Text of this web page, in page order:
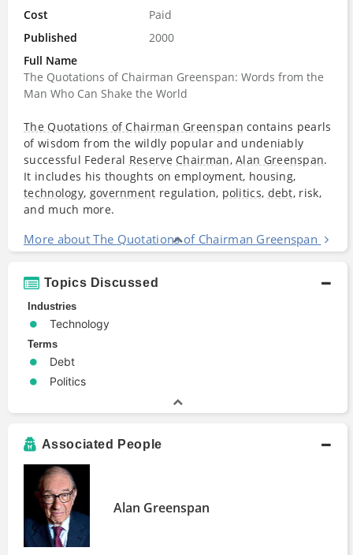
Cost
Paid
Published
2000
Full Name
The Quotations of Chairman Greenspan: Words from the
Man Who Can Shake the World
The Quotations of Chairman Greenspan contains pearls
of wisdom from the wildly popular and undeniably
successful Federal Reserve Chairman,Alan Greenspan.
It includes his thoughts on employment, housing,
technology, government regulation, politics, debt, risk,
and much more.
More about The Quotations of Chairman Greenspan
Topics Discussed
Industries
Technology
Terms
Debt
Politics
Associated People
Alan Greenspan